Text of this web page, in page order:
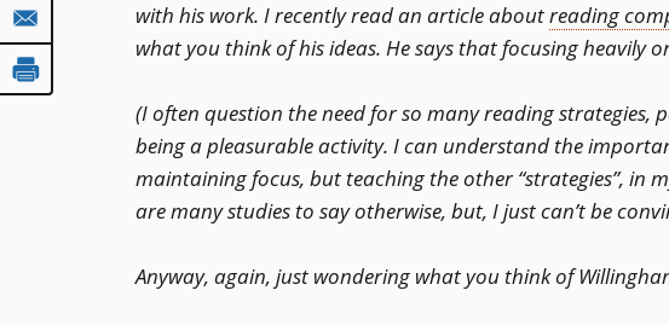
with his work. I recently read an article aboutreading
what you think of his ideas. He says that focusing heavily
(I often question the need for so many reading
being a pleasurable activity. I can understand the
maintaining focus, but teaching the other “strategies”, in
are many studies to say otherwise, but, I just can’t be
Anyway, again, just wondering what you think of